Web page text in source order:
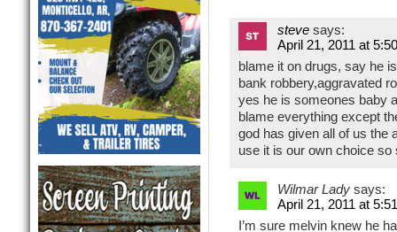
steve says:
April 21, 2011 at
blame it on drugs, say he
bank robbery,aggravated
yes he is someones baby
blame everything except
god has given all of us the
use it is our own choice
Wilmar Lady says:
April 21, 2011 at
I’m sure melvin knew he